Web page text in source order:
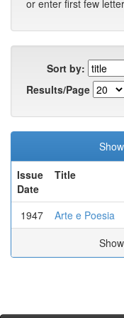
or enter first few
Sort by:
Results/Page
Issue
Date
Title
1947 Arte e Poesia